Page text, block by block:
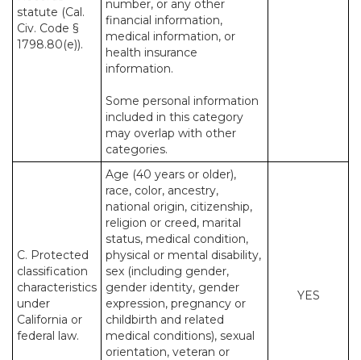
statute (Cal.
Civ. Code §
1798.80(e)).
number, or any other
financial information,
medical information, or
health insurance
information.
Some personal information
included in this category
may overlap with other
categories.
C. Protected
classification
characteristics
under
California or
federal law.
Age (40 years or older),
race, color, ancestry,
national origin, citizenship,
religion or creed, marital
status, medical condition,
physical or mental disability,
sex (including gender,
gender identity, gender
expression, pregnancy or
childbirth and related
medical conditions), sexual
orientation, veteran or
YES